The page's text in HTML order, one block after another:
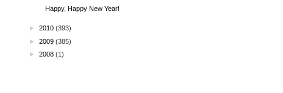
Happy, Happy New Year!
► 2010 (393)
► 2009 (385)
► 2008 (1)